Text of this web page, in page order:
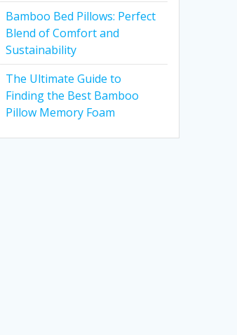
Bamboo Bed Pillows: Perfect
Blend of Comfort and
Sustainability
The Ultimate Guide to
Finding the Best Bamboo
Pillow Memory Foam